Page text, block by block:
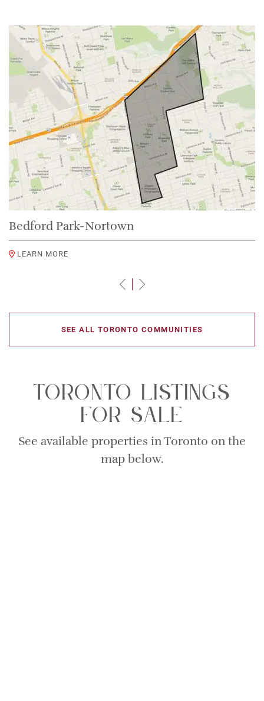
Bedford Park-Nortown
LEARN MORE
Previous Slide
Next Slide
SEE ALL TORONTO COMMUNITIES
Toronto Listings
For Sale
See available properties in Toronto on the
map below.